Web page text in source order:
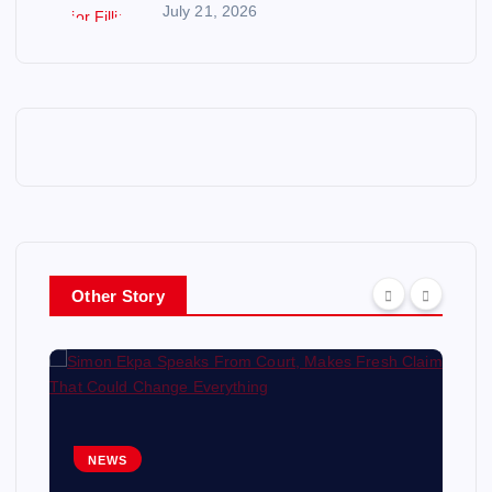
July 21, 2026
Other Story
NEWS